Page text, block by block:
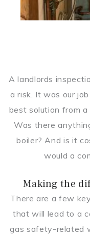
A landlords
a risk. It was our
best solution from a
Was there
boiler? And is it
would a
Making the
There are a few
that will lead to a
gas safety-related